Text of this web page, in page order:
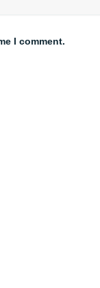
I comment.